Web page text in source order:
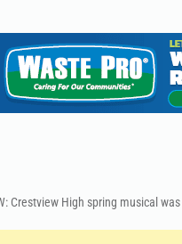
Crestview High spring musical